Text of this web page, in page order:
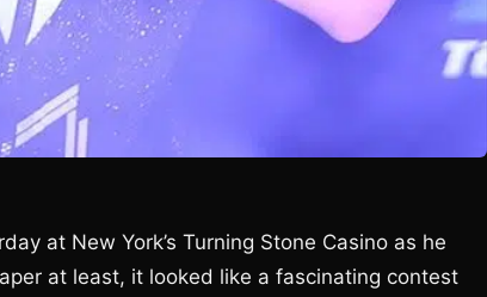
at New York’s Turning Stone Casino as he
at least, it looked like a fascinating contest